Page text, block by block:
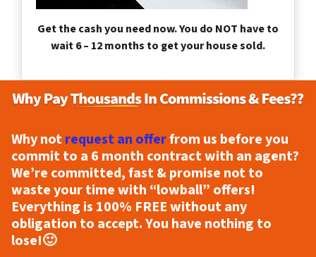
Get the cash you need now. You do NOT have to
wait 6 – 12 months to get your house sold.
Why notrequest an offerfrom us before you
commit to a 6 month contract with an agent?
We’re committed, fast & promise not to
waste your time with “lowball” offers!
Everything is 100% FREEwithout any
obligation to accept. You have nothing to
lose!🙂